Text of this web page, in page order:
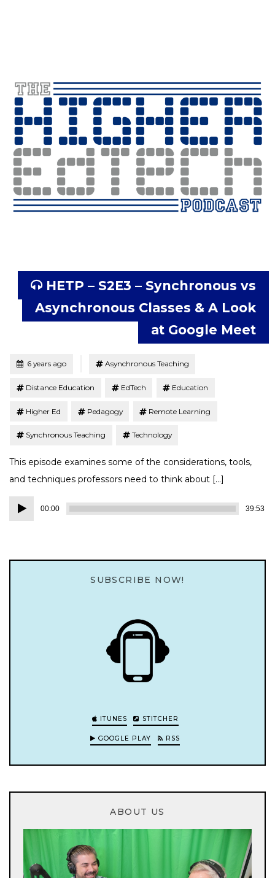
HETP – S2E3 – Synchronous vs
Asynchronous Classes & A Look
at Google Meet
Posted6 years ago Asynchronous Teaching
Distance Education EdTech Education
Higher Ed Pedagogy Remote Learning
Synchronous Teaching Technology
This episode examines some of the considerations, tools,
and techniques professors need to think about […]
Audio
Player
00:00 39:53
SUBSCRIBE NOW!
ITUNES STITCHER
GOOGLE PLAY RSS
ABOUT US